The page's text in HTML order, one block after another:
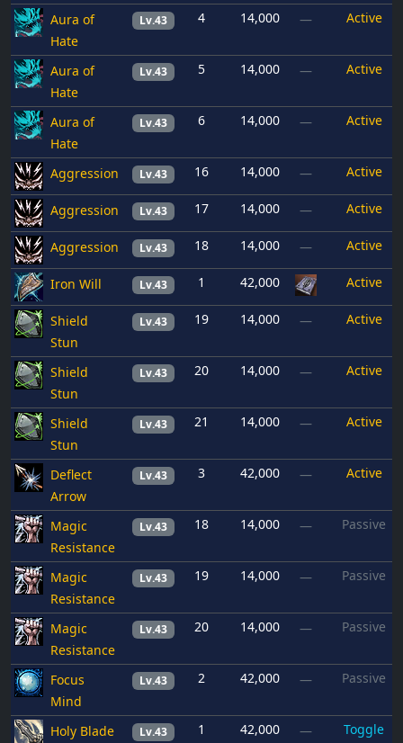
Aura of
Hate
Lv.43 4 14,000 — Active
Aura of
Hate
Lv.43 5 14,000 — Active
Aura of
Hate
Lv.43 6 14,000 — Active
Aggression Lv.43 16 14,000 — Active
Aggression Lv.43 17 14,000 — Active
Aggression Lv.43 18 14,000 — Active
Iron Will Lv.43 1 42,000 Active
Shield
Stun
Lv.43 19 14,000 — Active
Shield
Stun
Lv.43 20 14,000 — Active
Shield
Stun
Lv.43 21 14,000 — Active
Deflect
Arrow
Lv.43 3 42,000 — Active
Magic
Resistance
Lv.43 18 14,000 — Passive
Magic
Resistance
Lv.43 19 14,000 — Passive
Magic
Resistance
Lv.43 20 14,000 — Passive
Focus
Mind
Lv.43 2 42,000 — Passive
Holy Blade Lv.43 1 42,000 — Toggle